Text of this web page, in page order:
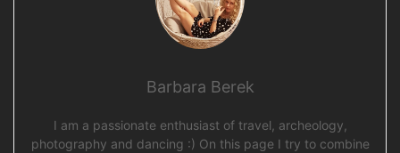
Barbara Berek
I am a passionate enthusiast of travel, archeology,
photography and dancing :) On this page I try to combine